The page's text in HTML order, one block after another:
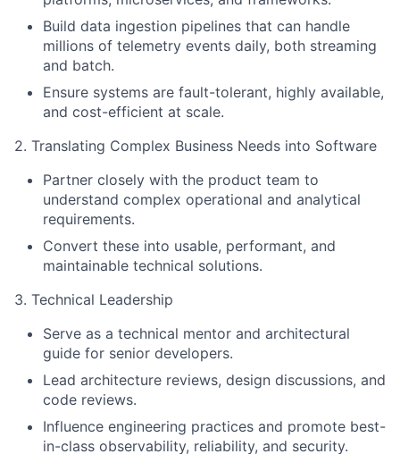
Build data ingestion pipelines that can handle
millions of telemetry events daily, both streaming
and batch.
Ensure systems are fault-tolerant, highly available,
and cost-efficient at scale.
2. Translating Complex Business Needs into Software
Partner closely with the product team to
understand complex operational and analytical
requirements.
Convert these into usable, performant, and
maintainable technical solutions.
3. Technical Leadership
Serve as a technical mentor and architectural
guide for senior developers.
Lead architecture reviews, design discussions, and
code reviews.
Influence engineering practices and promote best-
in-class observability, reliability, and security.